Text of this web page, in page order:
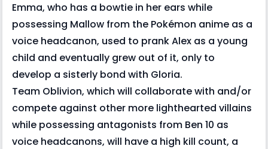
Emma, who has a bowtie in her ears while
possessing Mallow from the Pokémon anime as a
voice headcanon, used to prank Alex as a young
child and eventually grew out of it, only to
develop a sisterly bond with Gloria.
Team Oblivion, which will collaborate with and/or
compete against other more lighthearted villains
while possessing antagonists from Ben 10 as
voice headcanons, will have a high kill count, a